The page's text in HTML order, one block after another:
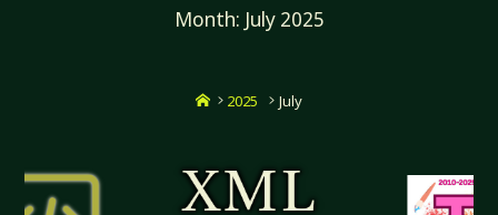
Month: July 2025
Home
2025 July